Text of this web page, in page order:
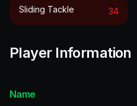
Sliding Tackle 34
Player Information
Name